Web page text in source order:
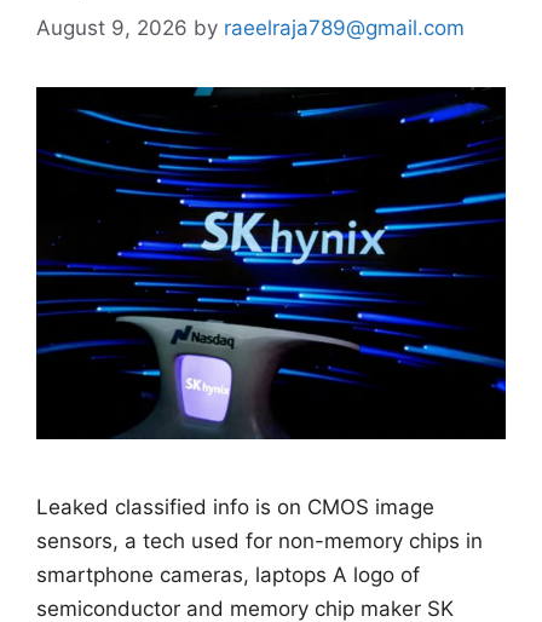
August 9, 2026 by raeelraja789@gmail.com
Leaked classified info is on CMOS image
sensors, ​a tech used for non-memory chips in
smartphone cameras, laptops A logo of
semiconductor and memory chip maker SK